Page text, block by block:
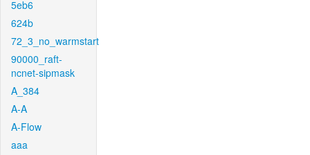
5eb6
624b
72_3_no_warmstart
90000_raft-
ncnet-sipmask
A_384
A-A
A-Flow
aaa